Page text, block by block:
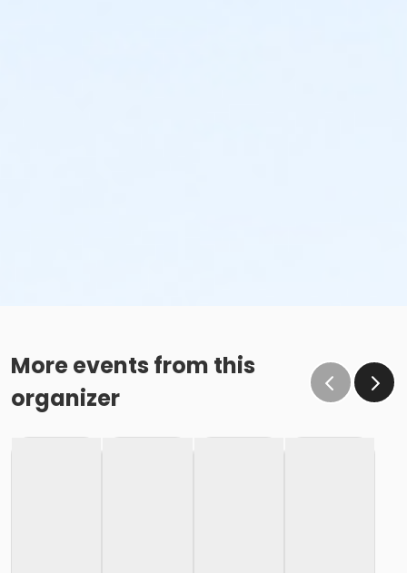
More events from this
organizer